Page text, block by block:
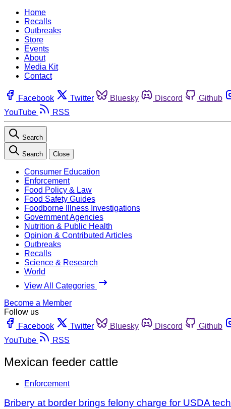
Home
Recalls
Outbreaks
Store
Events
About
Media Kit
Contact
Facebook Twitter Bluesky Discord Github
YouTube
RSS
Search
Search Close
Consumer Education
Enforcement
Food Policy & Law
Food Safety Guides
Foodborne Illness Investigations
Government Agencies
Nutrition & Public Health
Opinion & Contributed Articles
Outbreaks
Recalls
Science & Research
World
View All Categories
Become a Member
Follow us
Facebook
Twitter Bluesky Discord Github
YouTube
RSS
Mexican feeder cattle
Enforcement
Bribery at border brings felony charge for USDA